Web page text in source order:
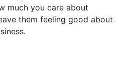
much you care about
them feeling good about